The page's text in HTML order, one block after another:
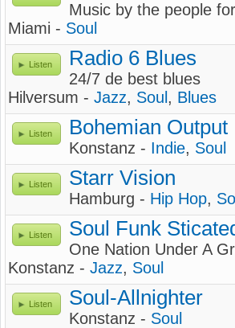
Music by the people
Miami - Soul
Listen Radio 6 Blues
24/7 de best blues
Hilversum - Jazz, Soul , Blues
Listen Bohemian Output
Konstanz - Indie, Soul
Listen Starr Vision
Hamburg - Hip Hop,
Listen Soul Funk
One Nation Under A
Konstanz - Jazz, Soul
Listen Soul-Allnighter
Konstanz - Soul